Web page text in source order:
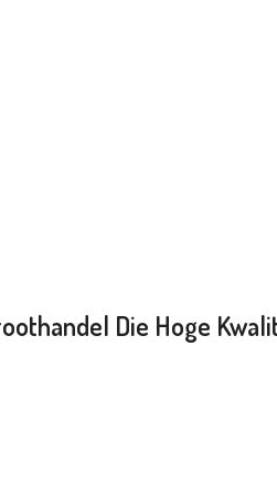
Die Hoge